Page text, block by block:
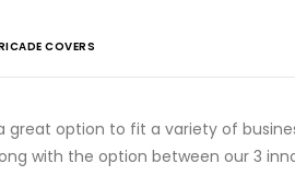
COVERS
great option to fit a variety of
with the option between our 3